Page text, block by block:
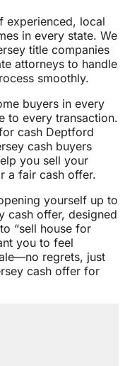
experienced, local
in every state. We
title companies
attorneys to handle
smoothly.
buyers in every
to every transaction.
cash Deptford
cash buyers
you sell your
a fair cash offer.
yourself up to
cash offer, designed
“sell house for
you to feel
regrets, just
cash offer for